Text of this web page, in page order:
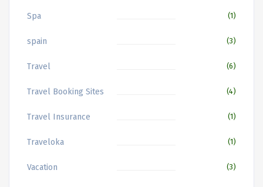
Spa (1)
spain (3)
Travel (6)
Travel Booking Sites (4)
Travel Insurance (1)
Traveloka (1)
Vacation (3)